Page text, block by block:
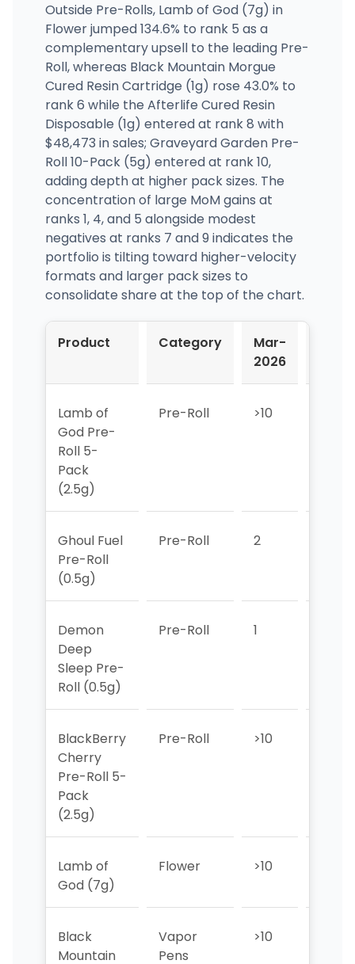
Outside Pre-Rolls, Lamb of God (7g) in
Flower jumped 134.6% to rank 5 as a
complementary upsell to the leading Pre-
Roll, whereas Black Mountain Morgue
Cured Resin Cartridge (1g) rose 43.0% to
rank 6 while the Afterlife Cured Resin
Disposable (1g) entered at rank 8 with
$48,473 in sales; Graveyard Garden Pre-
Roll 10-Pack (5g) entered at rank 10,
adding depth at higher pack sizes. The
concentration of large MoM gains at
ranks 1, 4, and 5 alongside modest
negatives at ranks 7 and 9 indicates the
portfolio is tilting toward higher-velocity
formats and larger pack sizes to
consolidate share at the top of the chart.
Product Category
Mar-
2026
Lamb of
God Pre-
Roll 5-
Pack
(2.5g)
Pre-Roll >10
Ghoul Fuel
Pre-Roll
(0.5g)
Pre-Roll 2
Demon
Deep
Sleep Pre-
Roll (0.5g)
Pre-Roll 1
BlackBerry
Cherry
Pre-Roll 5-
Pack
(2.5g)
Pre-Roll >10
Lamb of
God (7g)
Flower >10
Black
Mountain
Vapor
Pens
>10